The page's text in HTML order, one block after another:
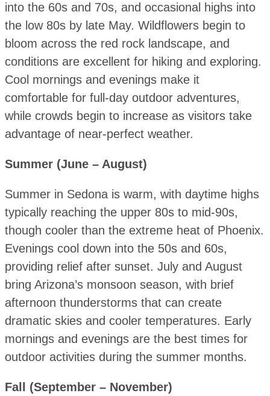
into the 60s and 70s, and occasional highs into
the low 80s by late May. Wildflowers begin to
bloom across the red rock landscape, and
conditions are excellent for hiking and exploring.
Cool mornings and evenings make it
comfortable for full-day outdoor adventures,
while crowds begin to increase as visitors take
advantage of near-perfect weather.
Summer (June – August)
Summer in Sedona is warm, with daytime highs
typically reaching the upper 80s to mid-90s,
though cooler than the extreme heat of Phoenix.
Evenings cool down into the 50s and 60s,
providing relief after sunset. July and August
bring Arizona’s monsoon season, with brief
afternoon thunderstorms that can create
dramatic skies and cooler temperatures. Early
mornings and evenings are the best times for
outdoor activities during the summer months.
Fall (September – November)